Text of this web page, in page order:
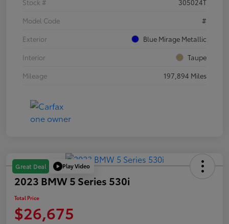
Stock #
305024T
Model Code
#
Exterior
Blue Mirage Metallic
Interior
Taupe
Mileage
197,894 Miles
Great Deal Play Video
2023 BMW 5 Series 530i
Total Price
$26,675